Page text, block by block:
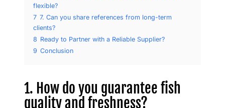
flexible?
7 7. Can you share references from long-term
clients?
8 Ready to Partner with a Reliable Supplier?
9 Conclusion
1. How do you guarantee fish
quality and freshness?